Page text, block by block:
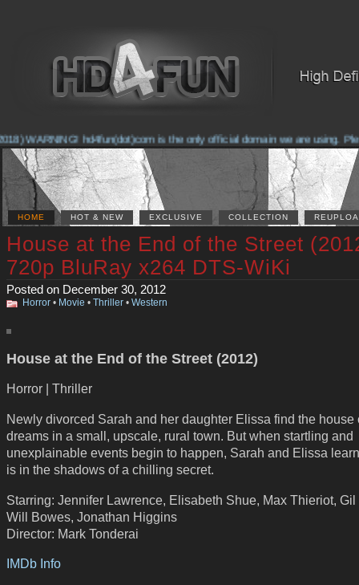
WARNING! hd4fun(dot)com is the only official domain we are using.
HOME HOT & NEW EXCLUSIVE COLLECTION
House at the End of the Street
720p BluRay x264 DTS-WiKi
Posted on December 30, 2012
Horror • Movie • Thriller • Western
House at the End of the Street (2012)
Horror | Thriller
Newly divorced Sarah and her daughter Elissa find the house
dreams in a small, upscale, rural town. But when startling and
unexplainable events begin to happen, Sarah and Elissa
is in the shadows of a chilling secret.
Starring: Jennifer Lawrence, Elisabeth Shue, Max Thieriot,
Will Bowes, Jonathan Higgins
Director: Mark Tonderai
IMDb Info